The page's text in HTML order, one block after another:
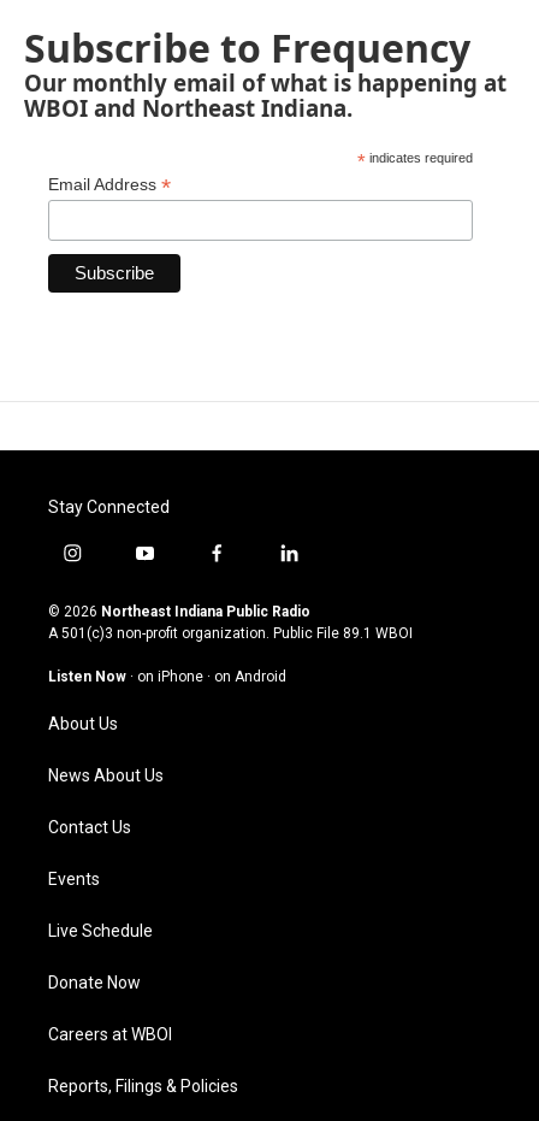
Subscribe to Frequency
Our monthly email of what is happening at
WBOI and Northeast Indiana.
* indicates required
Email Address *
Stay Connected
i
s
t
g
a
m
y
u
t
u
b
f
c
e
o
l
n
k
© 2026 Northeast Indiana Public Radio
A 501(c)3 non-profit organization. Public File 89.1 WBOI
Listen Now · on iPhone · on Android
About Us
News About Us
Contact Us
Events
Live Schedule
Donate Now
Careers at WBOI
Reports, Filings & Policies